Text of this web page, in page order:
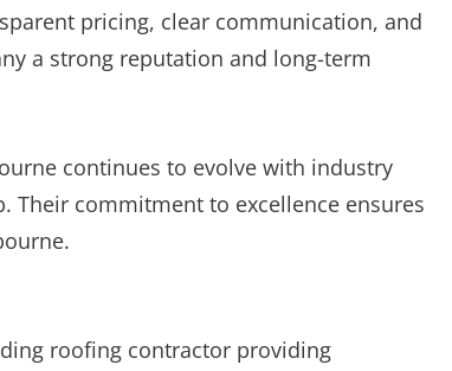
pricing, clear communication, and
a strong reputation and long-term
continues to evolve with industry
commitment to excellence ensures
roofing contractor providing